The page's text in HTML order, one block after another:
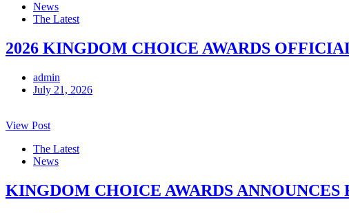
News
The Latest
2026 KINGDOM CHOICE AWARDS
admin
July 21, 2026
View Post
The Latest
News
KINGDOM CHOICE AWARDS ANNOUNCES